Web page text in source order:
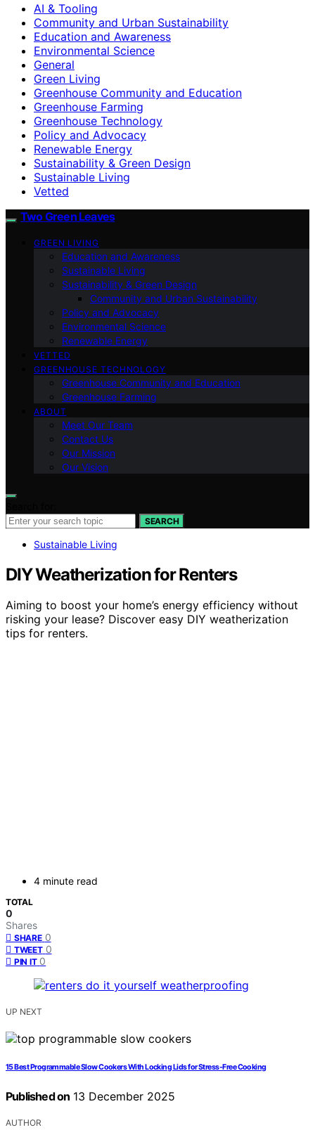
AI & Tooling
Community and Urban Sustainability
Education and Awareness
Environmental Science
General
Green Living
Greenhouse Community and Education
Greenhouse Farming
Greenhouse Technology
Policy and Advocacy
Renewable Energy
Sustainability & Green Design
Sustainable Living
Vetted
Two Green Leaves
GREEN LIVING
Education and Awareness
Sustainable Living
Sustainability & Green Design
Community and Urban Sustainability
Policy and Advocacy
Environmental Science
Renewable Energy
VETTED
GREENHOUSE TECHNOLOGY
Greenhouse Community and Education
Greenhouse Farming
ABOUT
Meet Our Team
Contact Us
Our Mission
Our Vision
SEARCH
Sustainable Living
DIY Weatherization for Renters
Aiming to boost your home’s energy efficiency without
risking your lease? Discover easy DIY weatherization
tips for renters.
4 minute read
TOTAL
0
Shares
SHARE 0
TWEET 0
PIN IT 0
UP NEXT
15 Best Programmable Slow Cookers With Locking Lids for Stress-Free Cooking
Published on 13 December 2025
AUTHOR